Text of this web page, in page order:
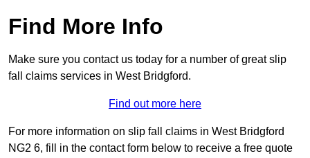
Find More Info
Make sure you contact us today for a number of great slip
fall claims services in West Bridgford.
Find out more here
For more information on slip fall claims in West Bridgford
NG2 6, fill in the contact form below to receive a free quote